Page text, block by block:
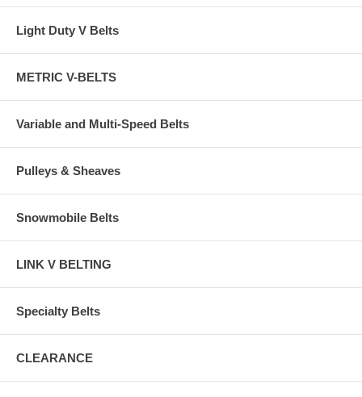
Light Duty V Belts
METRIC V-BELTS
Variable and Multi-Speed Belts
Pulleys & Sheaves
Snowmobile Belts
LINK V BELTING
Specialty Belts
CLEARANCE